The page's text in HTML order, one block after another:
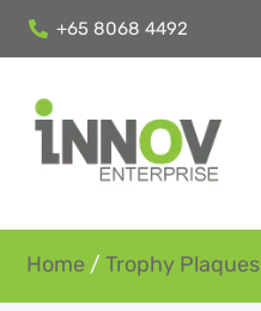
+65 8068 4492
Home / Trophy Plaques